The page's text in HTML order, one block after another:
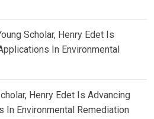
Scholar, Henry Edet Is
In Environmental
Henry Edet Is Advancing
In Environmental Remediation